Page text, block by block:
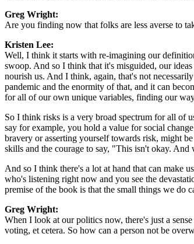
Greg Wright:
Are you finding now that folks are less averse to
Kristen Lee:
Well, I think it starts with re-imagining our
swoop. And so I think that it's misguided, our
nourish us. And I think, again, that's not
pandemic and the enormity of that, and it can
for all of our own unique variables, finding our
So I think risks is a very broad spectrum for all of
say for example, you hold a value for social
bravery or asserting yourself towards risk, might
skills and the courage to say, "This isn't okay.
And so I think there's a lot at hand that can make
who's listening right now and you see the
premise of the book is that the small things we do
Greg Wright:
When I look at our politics now, there's just a
voting, et cetera. So how can a person not be